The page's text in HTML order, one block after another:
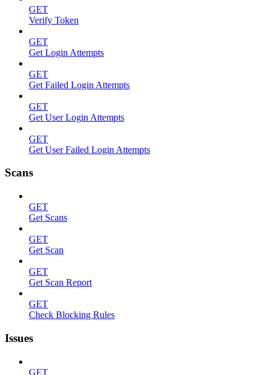
GET
Verify Token
GET
Get Login Attempts
GET
Get Failed Login Attempts
GET
Get User Login Attempts
GET
Get User Failed Login Attempts
Scans
GET
Get Scans
GET
Get Scan
GET
Get Scan Report
GET
Check Blocking Rules
Issues
GET